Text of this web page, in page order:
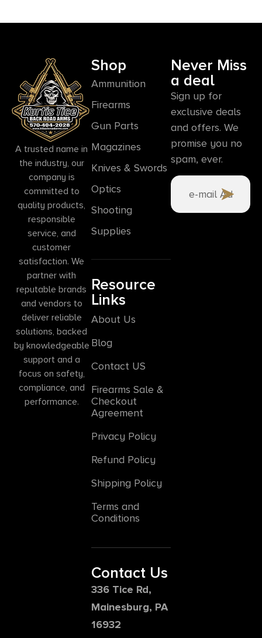
A trusted name in
the industry, our
company is
committed to
quality products,
responsible
service, and
customer
satisfaction. We
partner with
reputable brands
and vendors to
deliver reliable
solutions, backed
by knowledgeable
support and a
focus on safety,
compliance, and
performance.
Shop
Ammunition
Firearms
Gun Parts
Magazines
Knives & Swords
Optics
Shooting
Supplies
Resource
Links
About Us
Blog
Contact US
Firearms Sale &
Checkout
Agreement
Privacy Policy
Refund Policy
Shipping Policy
Terms and
Conditions
Contact Us
336 Tice Rd,
Mainesburg, PA
16932
Never Miss
a deal
Sign up for
exclusive deals
and offers. We
promise you no
spam, ever.